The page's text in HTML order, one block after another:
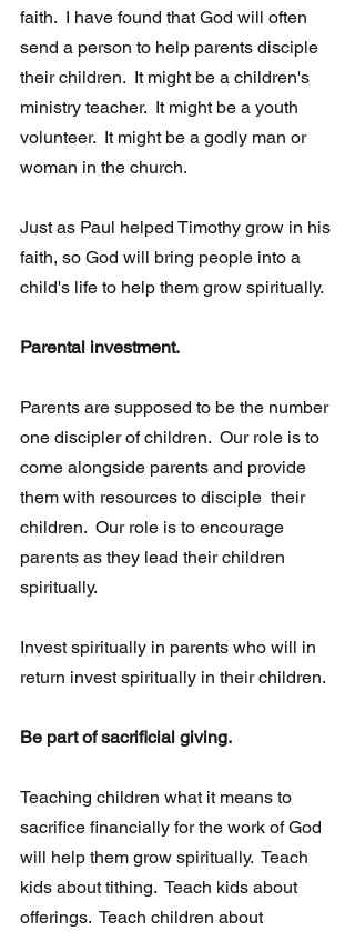
faith.  I have found that God will often
send a person to help parents disciple
their children.  It might be a children's
ministry teacher.  It might be a youth
volunteer.  It might be a godly man or
woman in the church.
Just as Paul helped Timothy grow in his
faith, so God will bring people into a
child's life to help them grow spiritually.
Parental investment.
Parents are supposed to be the number
one discipler of children.  Our role is to
come alongside parents and provide
them with resources to disciple  their
children.  Our role is to encourage
parents as they lead their children
spiritually.
Invest spiritually in parents who will in
return invest spiritually in their children.
Be part of sacrificial giving.
Teaching children what it means to
sacrifice financially for the work of God
will help them grow spiritually.  Teach
kids about tithing.  Teach kids about
offerings.  Teach children about